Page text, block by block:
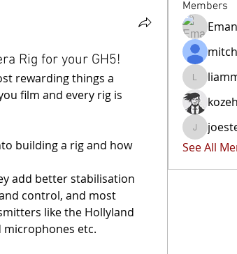
Rig for your GH5!
rewarding things a
film and every rig is
building a rig and how
add better stabilisation
control, and most
like the Hollyland
etc.
Members
kozeh
joester40lt
See All